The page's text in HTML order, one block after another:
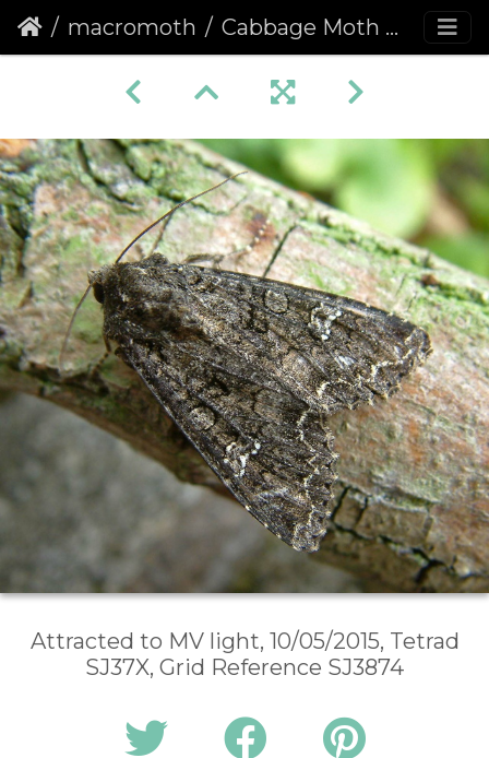
macromoth Cabbage Moth (Mamestra brassicae)
Attracted to MV light, 10/05/2015, Tetrad
SJ37X, Grid Reference SJ3874